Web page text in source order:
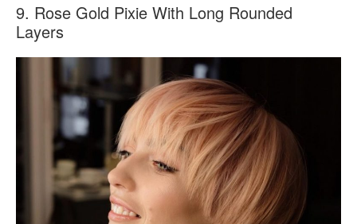
9. Rose Gold Pixie With Long Rounded
Layers